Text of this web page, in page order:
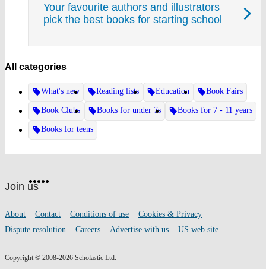
Your favourite authors and illustrators
pick the best books for starting school
All categories
What's new Reading lists Education Book Fairs
Book Clubs Books for under 7s Books for 7 - 11 years
Books for teens
footer
Join uson
Facebook
Twitter
Instagram
Footer
links
About Contact Conditions of use
Cookies & Privacy
Dispute resolution
Careers Advertise with us US web site
Copyright © 2008-2026 Scholastic Ltd.